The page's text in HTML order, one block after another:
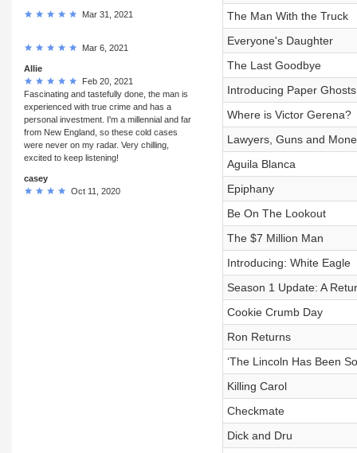
Mar 31, 2021
Mar 6, 2021
Allie
Feb 20, 2021
Fascinating and tastefully done, the man is
experienced with true crime and has a
personal investment. I'm a millennial and far
from New England, so these cold cases
were never on my radar. Very chilling,
excited to keep listening!
casey
Oct 11, 2020
The Man With the Truck
Everyone's Daughter
The Last Goodbye
Introducing Paper
Where is Victor Gerena?
Lawyers, Guns and
Aguila Blanca
Epiphany
Be On The Lookout
The $7 Million Man
Introducing: White Eagle
Season 1 Update: A
Cookie Crumb Day
Ron Returns
‘The Lincoln Has Been
Killing Carol
Checkmate
Dick and Dru